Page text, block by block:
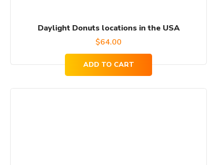
Daylight Donuts locations in the USA
$64.00
ADD TO CART